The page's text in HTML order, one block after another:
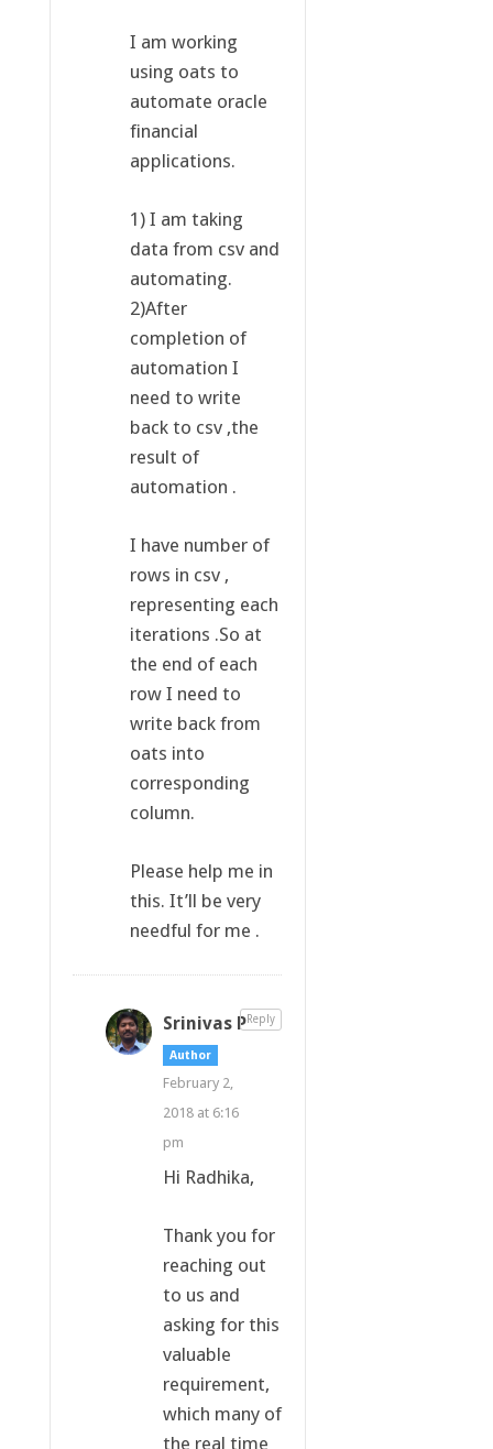
I am working
using oats to
automate oracle
financial
applications.
1) I am taking
data from csv and
automating.
2)After
completion of
automation I
need to write
back to csv ,the
result of
automation .
I have number of
rows in csv ,
representing each
iterations .So at
the end of each
row I need to
write back from
oats into
corresponding
column.
Please help me in
this. It’ll be very
needful for me .
Srinivas P
Author
February 2,
2018 at 6:16
pm
Hi Radhika,
Thank you for
reaching out
to us and
asking for this
valuable
requirement,
which many of
the real time
Reply